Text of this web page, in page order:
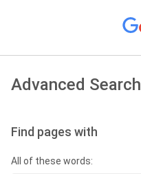
Advanced Search
Find pages with
All of these words: